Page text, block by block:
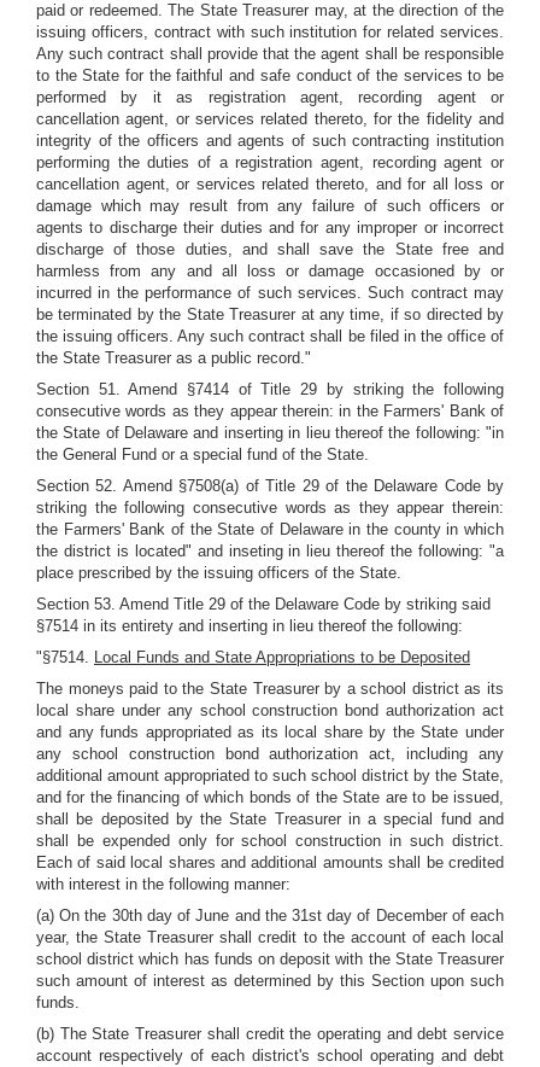
paid or redeemed. The State Treasurer may, at the direction of the
issuing officers, contract with such institution for related services.
Any such contract shall provide that the agent shall be responsible
to the State for the faithful and safe conduct of the services to be
performed by it as registration agent, recording agent or
cancellation agent, or services related thereto, for the fidelity and
integrity of the officers and agents of such contracting institution
performing the duties of a registration agent, recording agent or
cancellation agent, or services related thereto, and for all loss or
damage which may result from any failure of such officers or
agents to discharge their duties and for any improper or incorrect
discharge of those duties, and shall save the State free and
harmless from any and all loss or damage occasioned by or
incurred in the performance of such services. Such contract may
be terminated by the State Treasurer at any time, if so directed by
the issuing officers. Any such contract shall be filed in the office of
the State Treasurer as a public record."
Section 51. Amend §7414 of Title 29 by striking the following
consecutive words as they appear therein: in the Farmers' Bank of
the State of Delaware and inserting in lieu thereof the following: "in
the General Fund or a special fund of the State.
Section 52. Amend §7508(a) of Title 29 of the Delaware Code by
striking the following consecutive words as they appear therein:
the Farmers' Bank of the State of Delaware in the county in which
the district is located" and inseting in lieu thereof the following: "a
place prescribed by the issuing officers of the State.
Section 53. Amend Title 29 of the Delaware Code by striking said
§7514 in its entirety and inserting in lieu thereof the following:
"§7514. Local Funds and State Appropriations to be Deposited
The moneys paid to the State Treasurer by a school district as its
local share under any school construction bond authorization act
and any funds appropriated as its local share by the State under
any school construction bond authorization act, including any
additional amount appropriated to such school district by the State,
and for the financing of which bonds of the State are to be issued,
shall be deposited by the State Treasurer in a special fund and
shall be expended only for school construction in such district.
Each of said local shares and additional amounts shall be credited
with interest in the following manner:
(a) On the 30th day of June and the 31st day of December of each
year, the State Treasurer shall credit to the account of each local
school district which has funds on deposit with the State Treasurer
such amount of interest as determined by this Section upon such
funds.
(b) The State Treasurer shall credit the operating and debt service
account respectively of each district's school operating and debt